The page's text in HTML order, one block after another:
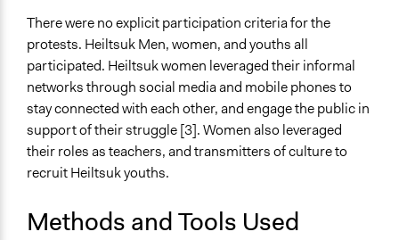
There were no explicit participation criteria for the
protests. Heiltsuk Men, women, and youths all
participated. Heiltsuk women leveraged their informal
networks through social media and mobile phones to
stay connected with each other, and engage the public in
support of their struggle [3]. Women also leveraged
their roles as teachers, and transmitters of culture to
recruit Heiltsuk youths.
Methods and Tools Used